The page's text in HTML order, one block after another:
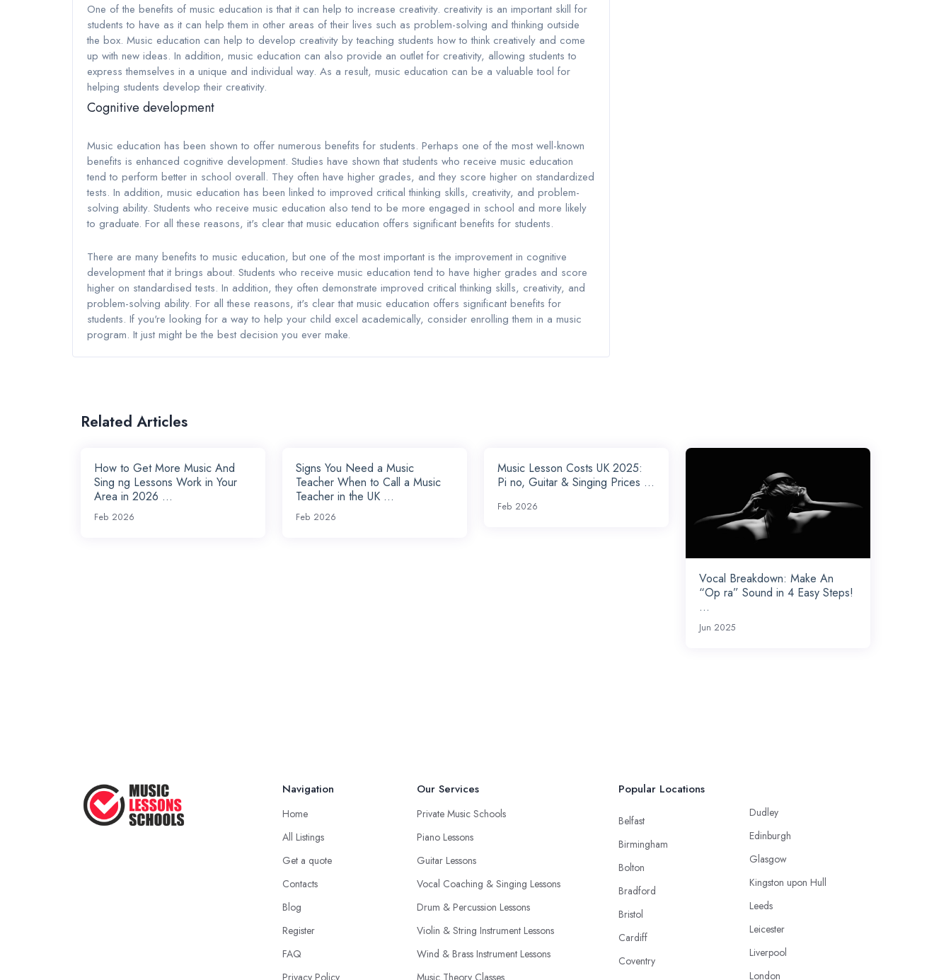
One of the benefits of music education is that it can help to increase creativity. creativity is an important skill for
students to have as it can help them in other areas of their lives such as problem-solving and thinking outside
the box. Music education can help to develop creativity by teaching students how to think creatively and come
up with new ideas. In addition, music education can also provide an outlet for creativity, allowing students to
express themselves in a unique and individual way. As a result, music education can be a valuable tool for
helping students develop their creativity.
Cognitive development
Music education has been shown to offer numerous benefits for students. Perhaps one of the most well-known
benefits is enhanced cognitive development. Studies have shown that students who receive music education
tend to perform better in school overall. They often have higher grades, and they score higher on standardized
tests. In addition, music education has been linked to improved critical thinking skills, creativity, and problem-
solving ability. Students who receive music education also tend to be more engaged in school and more likely
to graduate. For all these reasons, it's clear that music education offers significant benefits for students.
There are many benefits to music education, but one of the most important is the improvement in cognitive
development that it brings about. Students who receive music education tend to have higher grades and score
higher on standardised tests. In addition, they often demonstrate improved critical thinking skills, creativity, and
problem-solving ability. For all these reasons, it's clear that music education offers significant benefits for
students. If you're looking for a way to help your child excel academically, consider enrolling them in a music
program. It just might be the best decision you ever make.
Related Articles
How to Get More Music And
Sing ng Lessons Work in Your
Area in 2026 ...
Feb 2026
Signs You Need a Music
Teacher When to Call a Music
Teacher in the UK ...
Feb 2026
Music Lesson Costs UK 2025:
Pi no, Guitar & Singing Prices ...
Feb 2026
Vocal Breakdown: Make An
“Op ra” Sound in 4 Easy Steps!
...
Jun 2025
Navigation
Home
All Listings
Get a quote
Contacts
Blog
Register
FAQ
Our Services
Private Music Schools
Piano Lessons
Guitar Lessons
Vocal Coaching & Singing Lessons
Drum & Percussion Lessons
Violin & String Instrument Lessons
Wind & Brass Instrument Lessons
Popular Locations
Belfast
Birmingham
Bolton
Bradford
Bristol
Cardiff
Coventry
Dudley
Edinburgh
Glasgow
Kingston upon Hull
Leeds
Leicester
Liverpool
London